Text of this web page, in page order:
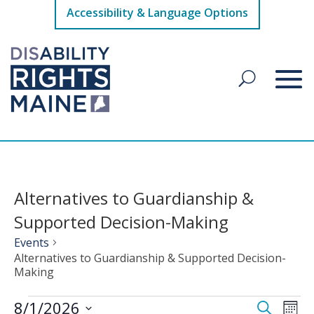
Accessibility & Language Options
Alternatives to Guardianship &
Supported Decision-Making
Events
Alternatives to Guardianship & Supported Decision-
Making
Events Events
Search
8/1/2026